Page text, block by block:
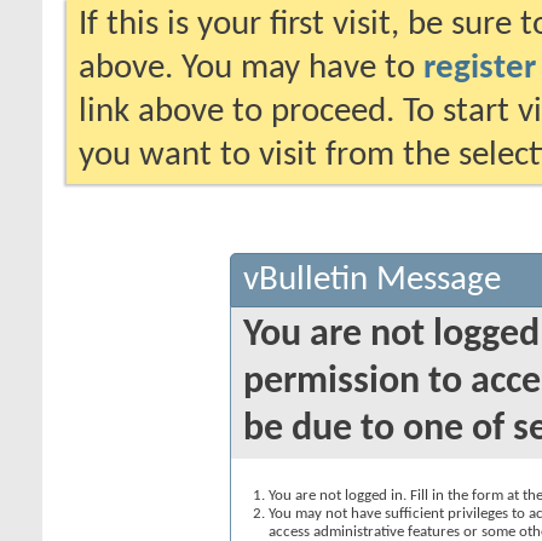
If this is your first visit, be sure
above. You may have to register
link above to proceed. To start
you want to visit from the
vBulletin Message
You are not
permission to
be due to one of
You are not logged in. Fill in the form at
You may not have sufficient privileges to
access administrative features or some